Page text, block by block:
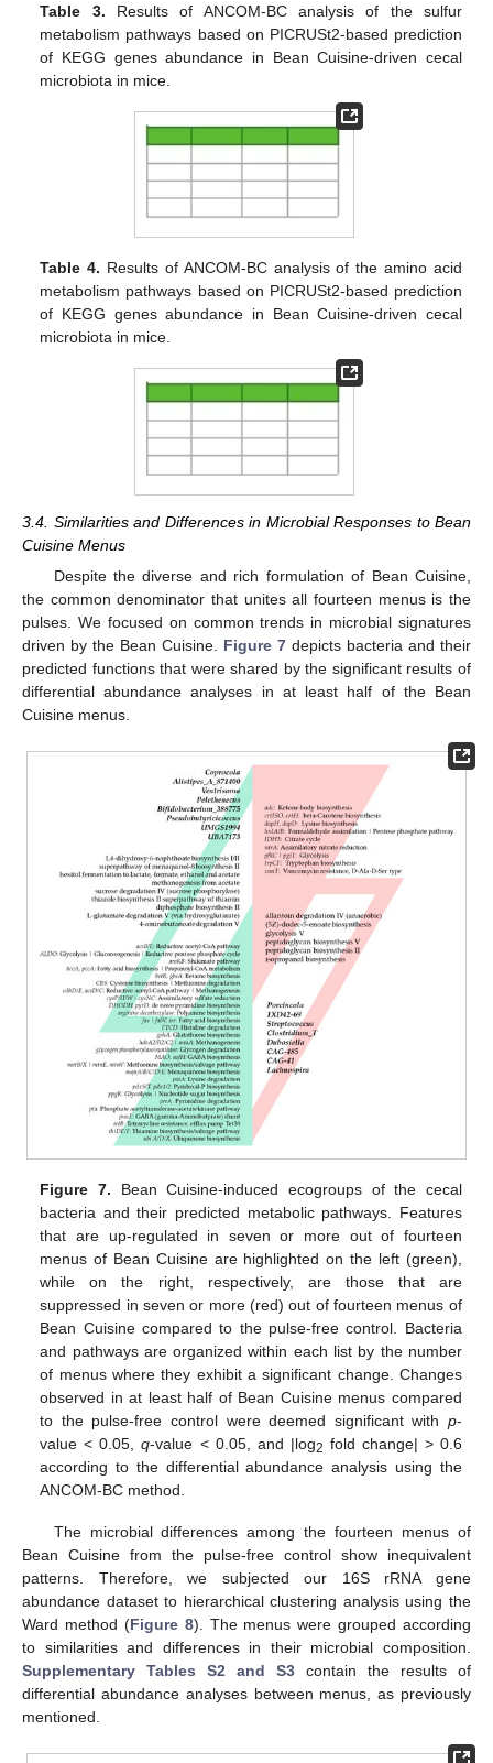
Table 3. Results of ANCOM-BC analysis of the sulfur
metabolism pathways based on PICRUSt2-based prediction
of KEGG genes abundance in Bean Cuisine-driven cecal
microbiota in mice.
Table 4. Results of ANCOM-BC analysis of the amino acid
metabolism pathways based on PICRUSt2-based prediction
of KEGG genes abundance in Bean Cuisine-driven cecal
microbiota in mice.
3.4. Similarities and Differences in Microbial Responses to Bean
Cuisine Menus
Despite the diverse and rich formulation of Bean Cuisine,
the common denominator that unites all fourteen menus is the
pulses. We focused on common trends in microbial signatures
driven by the Bean Cuisine. Figure 7 depicts bacteria and their
predicted functions that were shared by the significant results of
differential abundance analyses in at least half of the Bean
Cuisine menus.
Figure 7. Bean Cuisine-induced ecogroups of the cecal
bacteria and their predicted metabolic pathways. Features
that are up-regulated in seven or more out of fourteen
menus of Bean Cuisine are highlighted on the left (green),
while on the right, respectively, are those that are
suppressed in seven or more (red) out of fourteen menus of
Bean Cuisine compared to the pulse-free control. Bacteria
and pathways are organized within each list by the number
of menus where they exhibit a significant change. Changes
observed in at least half of Bean Cuisine menus compared
to the pulse-free control were deemed significant with p-
value < 0.05,q-value < 0.05, and |log2 fold change| > 0.6
according to the differential abundance analysis using the
ANCOM-BC method.
The microbial differences among the fourteen menus of
Bean Cuisine from the pulse-free control show inequivalent
patterns. Therefore, we subjected our 16S rRNA gene
abundance dataset to hierarchical clustering analysis using the
Ward method (Figure 8). The menus were grouped according
to similarities and differences in their microbial composition.
Supplementary Tables S2 and S3 contain the results of
differential abundance analyses between menus, as previously
mentioned.